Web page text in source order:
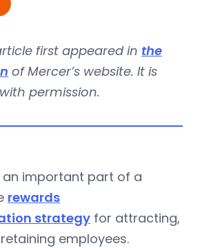
first appeared in the
of Mercer’s website. It is
permission.
an important part of a
rewards
strategy for attracting,
employees.